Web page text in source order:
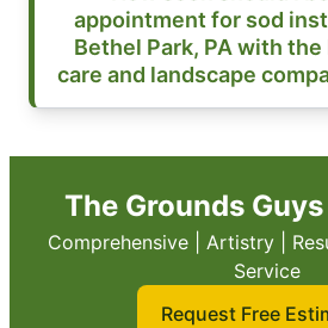
appointment for sod
Bethel Park, PA with
care and landscape
The Grounds Guys
Comprehensive | Artistry |
Service
Request Free